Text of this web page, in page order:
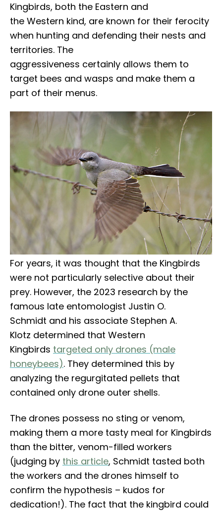
Kingbirds, both the Eastern and
the Western kind, are known for their ferocity
when hunting and defending their nests and
territories. The
aggressiveness certainly allows them to
target bees and wasps and make them a
part of their menus.
For years, it was thought that the Kingbirds
were not particularly selective about their
prey. However, the 2023 research by the
famous late entomologist Justin O.
Schmidt and his associate Stephen A.
Klotz determined that Western
Kingbirds targeted only drones (male
honeybees). They determined this by
analyzing the regurgitated pellets that
contained only drone outer shells.
The drones possess no sting or venom,
making them a more tasty meal for Kingbirds
than the bitter, venom-filled workers
(judging by this article, Schmidt tasted both
the workers and the drones himself to
confirm the hypothesis – kudos for
dedication!). The fact that the kingbird could